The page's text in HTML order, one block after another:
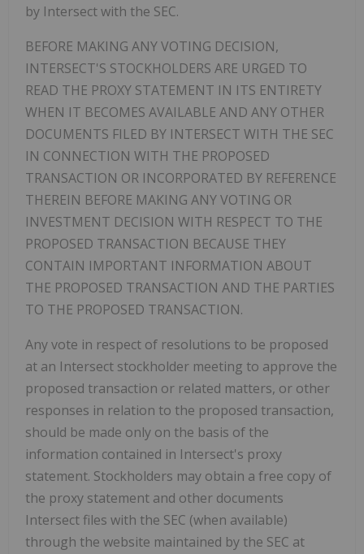
by Intersect with the SEC.
BEFORE MAKING ANY VOTING DECISION,
INTERSECT'S STOCKHOLDERS ARE URGED TO
READ THE PROXY STATEMENT IN ITS ENTIRETY
WHEN IT BECOMES AVAILABLE AND ANY OTHER
DOCUMENTS FILED BY INTERSECT WITH THE SEC
IN CONNECTION WITH THE PROPOSED
TRANSACTION OR INCORPORATED BY REFERENCE
THEREIN BEFORE MAKING ANY VOTING OR
INVESTMENT DECISION WITH RESPECT TO THE
PROPOSED TRANSACTION BECAUSE THEY
CONTAIN IMPORTANT INFORMATION ABOUT
THE PROPOSED TRANSACTION AND THE PARTIES
TO THE PROPOSED TRANSACTION.
Any vote in respect of resolutions to be proposed
at an Intersect stockholder meeting to approve the
proposed transaction or related matters, or other
responses in relation to the proposed transaction,
should be made only on the basis of the
information contained in Intersect's proxy
statement. Stockholders may obtain a free copy of
the proxy statement and other documents
Intersect files with the SEC (when available)
through the website maintained by the SEC at